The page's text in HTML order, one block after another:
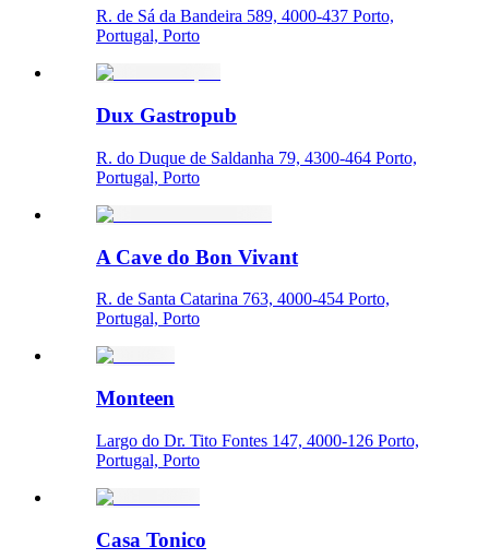
R. de Sá da Bandeira 589, 4000-437 Porto,
Portugal, Porto
Dux Gastropub
R. do Duque de Saldanha 79, 4300-464 Porto,
Portugal, Porto
A Cave do Bon Vivant
R. de Santa Catarina 763, 4000-454 Porto,
Portugal, Porto
Monteen
Largo do Dr. Tito Fontes 147, 4000-126 Porto,
Portugal, Porto
Casa Tonico